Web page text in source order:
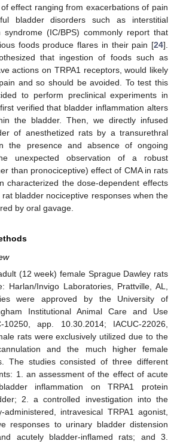
effect ranging from exacerbations of pain
bladder disorders such as interstitial
syndrome (IC/BPS) commonly report that
foods produce flares in their pain [24].
that ingestion of foods such as
actions on TRPA1 receptors, would likely
and so should be avoided. To test this
to perform preclinical experiments in
verified that bladder inflammation alters
the bladder. Then, we directly infused
of anesthetized rats by a transurethral
the presence and absence of ongoing
unexpected observation of a robust
than pronociceptive) effect of CMA in rats
characterized the dose-dependent effects
bladder nociceptive responses when the
by oral gavage.
(12 week) female Sprague Dawley rats
Harlan/Invigo Laboratories, Prattville, AL,
were approved by the University of
Institutional Animal Care and Use
10250, app. 10.30.2014; IACUC-22026,
rats were exclusively utilized due to the
and the much higher female
The studies consisted of three different
1. an assessment of the effect of acute
inflammation on TRPA1 protein
2. a controlled investigation into the
intravesical TRPA1 agonist,
responses to urinary bladder distension
acutely bladder-inflamed rats; and 3.